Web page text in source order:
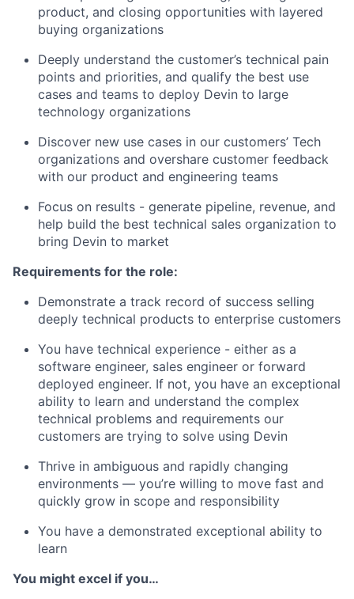
product, and closing opportunities with layered
buying organizations
Deeply understand the customer’s technical pain
points and priorities, and qualify the best use
cases and teams to deploy Devin to large
technology organizations
Discover new use cases in our customers’ Tech
organizations and overshare customer feedback
with our product and engineering teams
Focus on results - generate pipeline, revenue, and
help build the best technical sales organization to
bring Devin to market
Requirements for the role:
Demonstrate a track record of success selling
deeply technical products to enterprise customers
You have technical experience - either as a
software engineer, sales engineer or forward
deployed engineer. If not, you have an exceptional
ability to learn and understand the complex
technical problems and requirements our
customers are trying to solve using Devin
Thrive in ambiguous and rapidly changing
environments — you’re willing to move fast and
quickly grow in scope and responsibility
You have a demonstrated exceptional ability to
learn
You might excel if you…